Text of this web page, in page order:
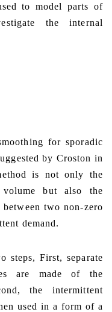
to model parts of
the internal
for sporadic
by Croston in
is not only the
volume but also the
two non-zero
demand.
steps, First, separate
are made of the
the intermittent
used in a form of a